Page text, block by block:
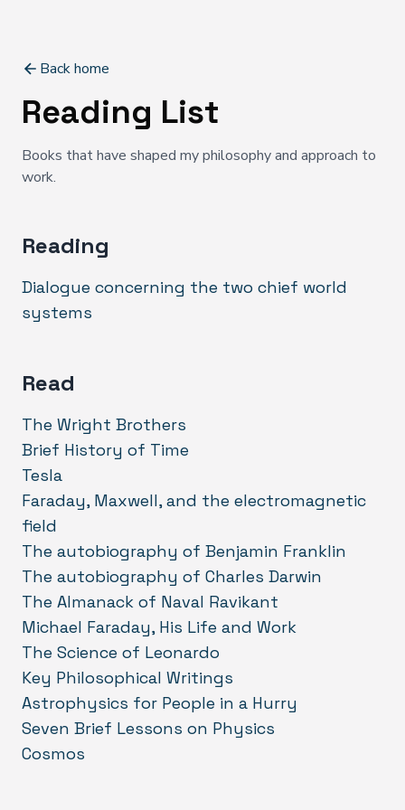
Back home
Reading List
Books that have shaped my philosophy and approach to
work.
Reading
Dialogue concerning the two chief world
systems
Read
The Wright Brothers
Brief History of Time
Tesla
Faraday, Maxwell, and the electromagnetic
field
The autobiography of Benjamin Franklin
The autobiography of Charles Darwin
The Almanack of Naval Ravikant
Michael Faraday, His Life and Work
The Science of Leonardo
Key Philosophical Writings
Astrophysics for People in a Hurry
Seven Brief Lessons on Physics
Cosmos